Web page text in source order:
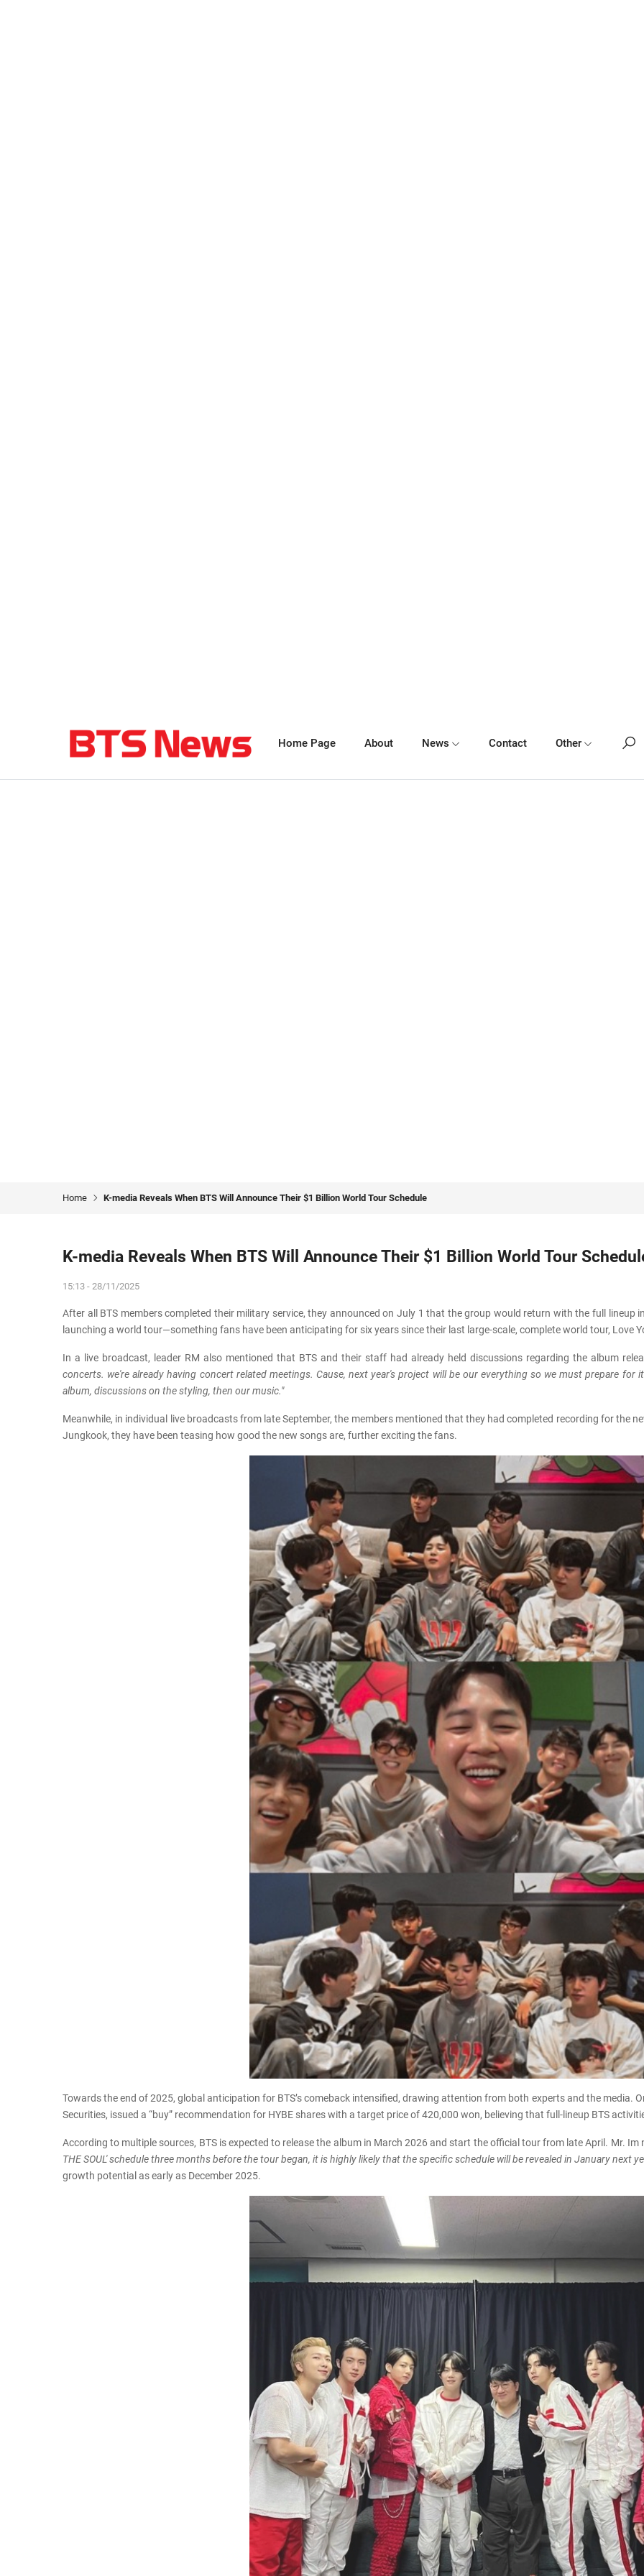
Home Page About News Contact Other
Home K-media Reveals When BTS Will Announce Their $1 Billion World Tour Schedule
K-media Reveals When BTS Will Announce Their $1 Billion World Tour
15:13 - 28/11/2025
After all BTS members completed their military service, they announced on July 1 that the group would return with the full lineup
launching a world tour—something fans have been anticipating for six years since their last large-scale, complete world tour, Love
In a live broadcast, leader RM also mentioned that BTS and their staff had already held discussions regarding the album
concerts. we're already having concert related meetings. Cause, next year's project will be our everything so we must prepare for
album, discussions on the styling, then our music."
Meanwhile, in individual live broadcasts from late September, the members mentioned that they had completed recording for the
Jungkook, they have been teasing how good the new songs are, further exciting the fans.
Towards the end of 2025, global anticipation for BTS’s comeback intensified, drawing attention from both experts and the media.
Securities, issued a “buy” recommendation for HYBE shares with a target price of 420,000 won, believing that full-lineup BTS
According to multiple sources, BTS is expected to release the album in March 2026 and start the official tour from late April. Mr. Im
THE SOUL' schedule three months before the tour began, it is highly likely that the specific schedule will be revealed in January next
growth potential as early as December 2025.